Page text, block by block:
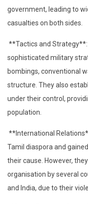
government, leading to
casualties on both sides.
**Tactics and Strategy**:
sophisticated military
bombings, conventional
structure. They also
under their control,
population.
**International
Tamil diaspora and
their cause. However,
organisation by several
and India, due to their